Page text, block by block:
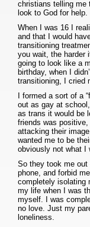
christians telling me
look to God for help.
When I was 16 I
and that I would
transitioning
you wait, the harder
going to look like a
birthday, when I
transitioning, I cried
I formed a sort of a
out as gay at
as trans it would be
friends was
attacking their
wanted me to be
obviously not what I
So they took me
phone, and forbid
completely isolating
my life when I was
myself. I was
no love. Just my
loneliness.